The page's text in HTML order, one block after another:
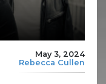
May 3, 2024
Rebecca Cullen